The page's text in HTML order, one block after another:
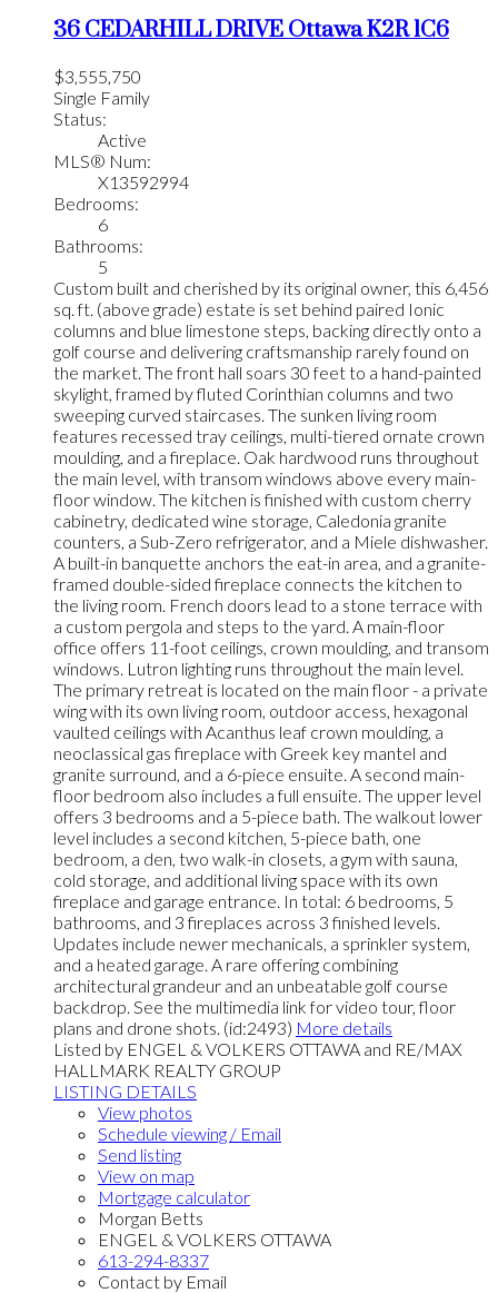
36 CEDARHILL DRIVEOttawaK2R 1C6
$3,555,750
Single Family
Status:
Active
MLS® Num:
X13592994
Bedrooms:
6
Bathrooms:
5
Custom built and cherished by its original owner, this 6,456
sq. ft. (above grade) estate is set behind paired Ionic
columns and blue limestone steps, backing directly onto a
golf course and delivering craftsmanship rarely found on
the market. The front hall soars 30 feet to a hand-painted
skylight, framed by fluted Corinthian columns and two
sweeping curved staircases. The sunken living room
features recessed tray ceilings, multi-tiered ornate crown
moulding, and a fireplace. Oak hardwood runs throughout
the main level, with transom windows above every main-
floor window. The kitchen is finished with custom cherry
cabinetry, dedicated wine storage, Caledonia granite
counters, a Sub-Zero refrigerator, and a Miele dishwasher.
A built-in banquette anchors the eat-in area, and a granite-
framed double-sided fireplace connects the kitchen to
the living room. French doors lead to a stone terrace with
a custom pergola and steps to the yard. A main-floor
office offers 11-foot ceilings, crown moulding, and transom
windows. Lutron lighting runs throughout the main level.
The primary retreat is located on the main floor - a private
wing with its own living room, outdoor access, hexagonal
vaulted ceilings with Acanthus leaf crown moulding, a
neoclassical gas fireplace with Greek key mantel and
granite surround, and a 6-piece ensuite. A second main-
floor bedroom also includes a full ensuite. The upper level
offers 3 bedrooms and a 5-piece bath. The walkout lower
level includes a second kitchen, 5-piece bath, one
bedroom, a den, two walk-in closets, a gym with sauna,
cold storage, and additional living space with its own
fireplace and garage entrance. In total: 6 bedrooms, 5
bathrooms, and 3 fireplaces across 3 finished levels.
Updates include newer mechanicals, a sprinkler system,
and a heated garage. A rare offering combining
architectural grandeur and an unbeatable golf course
backdrop. See the multimedia link for video tour, floor
plans and drone shots. (id:2493) More details
Listed by ENGEL & VOLKERS OTTAWA and RE/MAX
HALLMARK REALTY GROUP
LISTING DETAILS
View photos
Schedule viewing / Email
Send listing
View on map
Mortgage calculator
Morgan Betts
ENGEL & VOLKERS OTTAWA
613-294-8337
Contact by Email